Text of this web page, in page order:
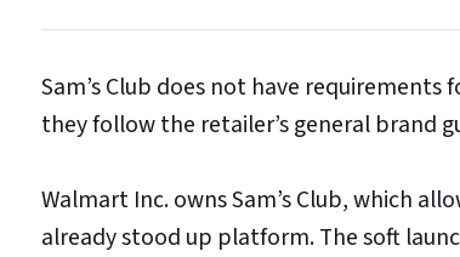
Sam’s Club does not have requirements
they follow the retailer’s general brand
Walmart Inc. owns Sam’s Club, which
already stood up platform. The soft